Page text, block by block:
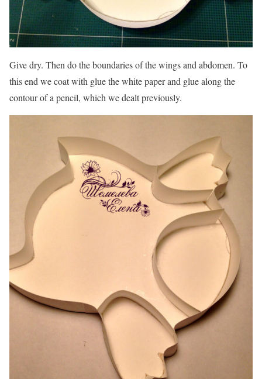
Give dry. Then do the boundaries of the wings and abdomen. To
this end we coat with glue the white paper and glue along the
contour of a pencil, which we dealt previously.